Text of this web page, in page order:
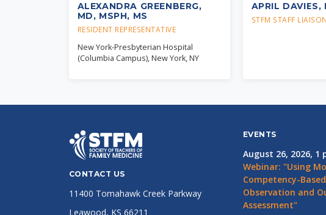
ALEXANDRA GREENBERG,
MD, MSPH, MS
RESIDENT REPRESENTATIVE
New York-Presbyterian Hospital
(Columbia Campus), New York, NY
APRIL DAVIES,
STFM STAFF LIAISON
CONTACT US
11400 Tomahawk Creek Parkway
Leawood, KS 66211
EVENTS
August 26, 2026, 1
Webinar: "Using
Competency-
Observation and
Assessment"